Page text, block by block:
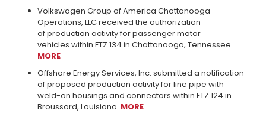
Volkswagen Group of America Chattanooga
Operations, LLC received the authorization
of production activity for passenger motor
vehicles within FTZ 134 in Chattanooga, Tennessee.
MORE
Offshore Energy Services, Inc. submitted a notification
of proposed production activity for line pipe with
weld-on housings and connectors within FTZ 124 in
Broussard, Louisiana. MORE